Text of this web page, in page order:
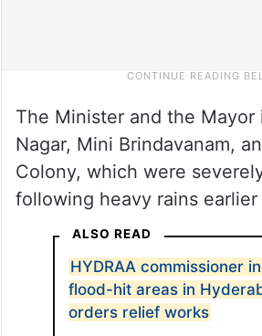
The Minister and the Mayor
Nagar, Mini Brindavanam,
Colony, which were
following heavy rains
ALSO READ
HYDRAA commissioner
flood-hit areas in
orders relief works